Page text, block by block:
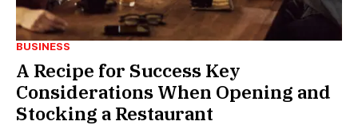
BUSINESS
A Recipe for Success Key
Considerations When Opening and
Stocking a Restaurant